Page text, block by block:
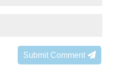
Submit Comment